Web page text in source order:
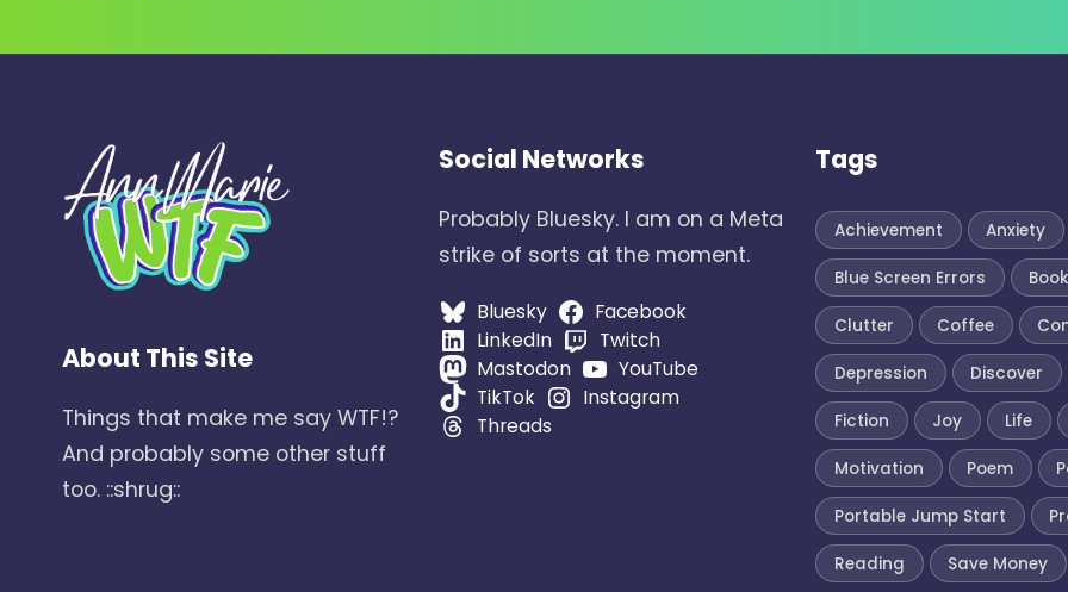
About This Site
Things that make me say WTF!?
And probably some other stuff
too. ::shrug::
Social Networks
Probably Bluesky. I am on a Meta
strike of sorts at the moment.
Bluesky
Facebook
LinkedIn
Twitch
Mastodon
YouTube
TikTok
Instagram
Threads
Tags
Achievement Anxiety
Blue Screen Errors
Clutter Coffee
Depression Discover
Fiction Joy Life
Motivation Poem
Portable Jump Start
Reading Save Money